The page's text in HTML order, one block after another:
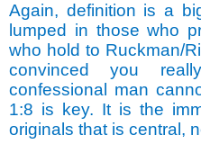
Again, definition is a
lumped in those who
who hold to Ruckman/
convinced you
confessional man
1:8 is key. It is the
originals that is central,